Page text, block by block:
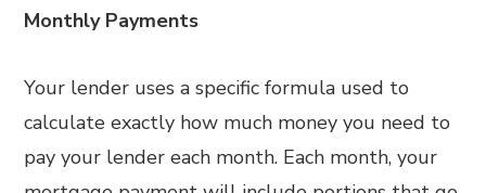
Monthly Payments
Your lender uses a specific formula used to
calculate exactly how much money you need to
pay your lender each month. Each month, your